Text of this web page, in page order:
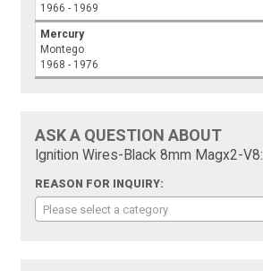
1966 - 1969
Mercury
Montego
1968 - 1976
ASK A QUESTION ABOUT
Ignition Wires-Black 8mm Magx2-V8:
REASON FOR INQUIRY:
Please select a category